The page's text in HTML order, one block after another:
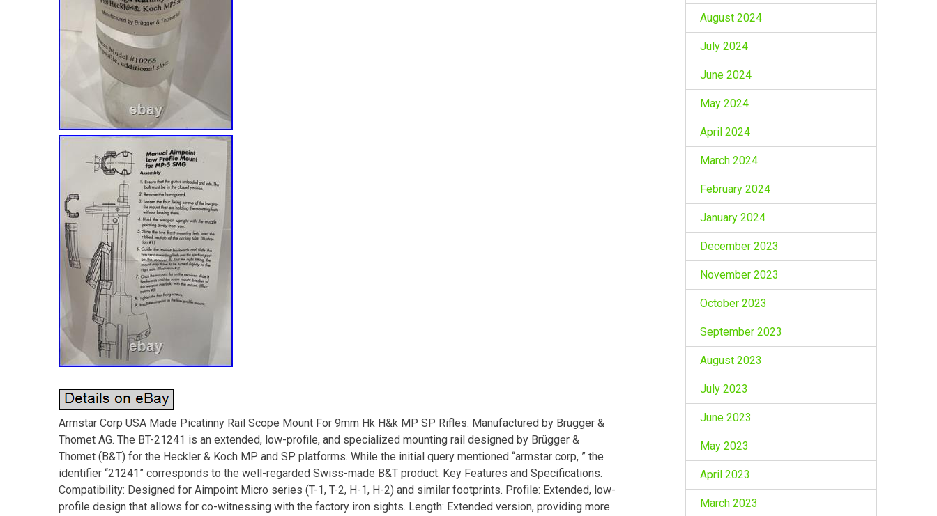
Armstar Corp USA Made Picatinny Rail Scope Mount For 9mm Hk H&k MP SP Rifles. Manufactured by Brugger &
Thomet AG. The BT-21241 is an extended, low-profile, and specialized mounting rail designed by Brügger &
Thomet (B&T) for the Heckler & Koch MP and SP platforms. While the initial query mentioned “armstar corp, ” the
identifier “21241” corresponds to the well-regarded Swiss-made B&T product. Key Features and Specifications.
Compatibility: Designed for Aimpoint Micro series (T-1, T-2, H-1, H-2) and similar footprints. Profile: Extended, low-
profile design that allows for co-witnessing with the factory iron sights. Length: Extended version, providing more
August 2024
July 2024
June 2024
May 2024
April 2024
March 2024
February 2024
January 2024
December 2023
November 2023
October 2023
September 2023
August 2023
July 2023
June 2023
May 2023
April 2023
March 2023